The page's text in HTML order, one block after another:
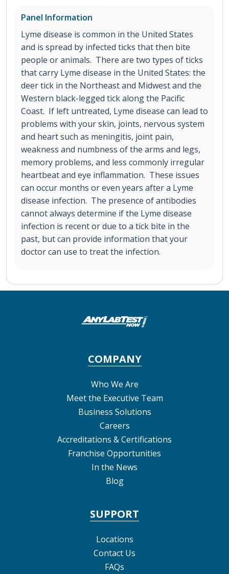
Panel Information
Lyme disease is common in the United States
and is spread by infected ticks that then bite
people or animals. There are two types of ticks
that carry Lyme disease in the United States: the
deer tick in the Northeast and Midwest and the
Western black-legged tick along the Pacific
Coast. If left untreated, Lyme disease can lead to
problems with your skin, joints, nervous system
and heart such as meningitis, joint pain,
weakness and numbness of the arms and legs,
memory problems, and less commonly irregular
heartbeat and eye inflammation. These issues
can occur months or even years after a Lyme
disease infection. The presence of antibodies
cannot always determine if the Lyme disease
infection is recent or due to a tick bite in the
past, but can provide information that your
doctor can use to treat the infection.
COMPANY
Who We Are
Meet the Executive Team
Business Solutions
Careers
Accreditations & Certifications
Franchise Opportunities
In the News
Blog
SUPPORT
Locations
Contact Us
FAQs